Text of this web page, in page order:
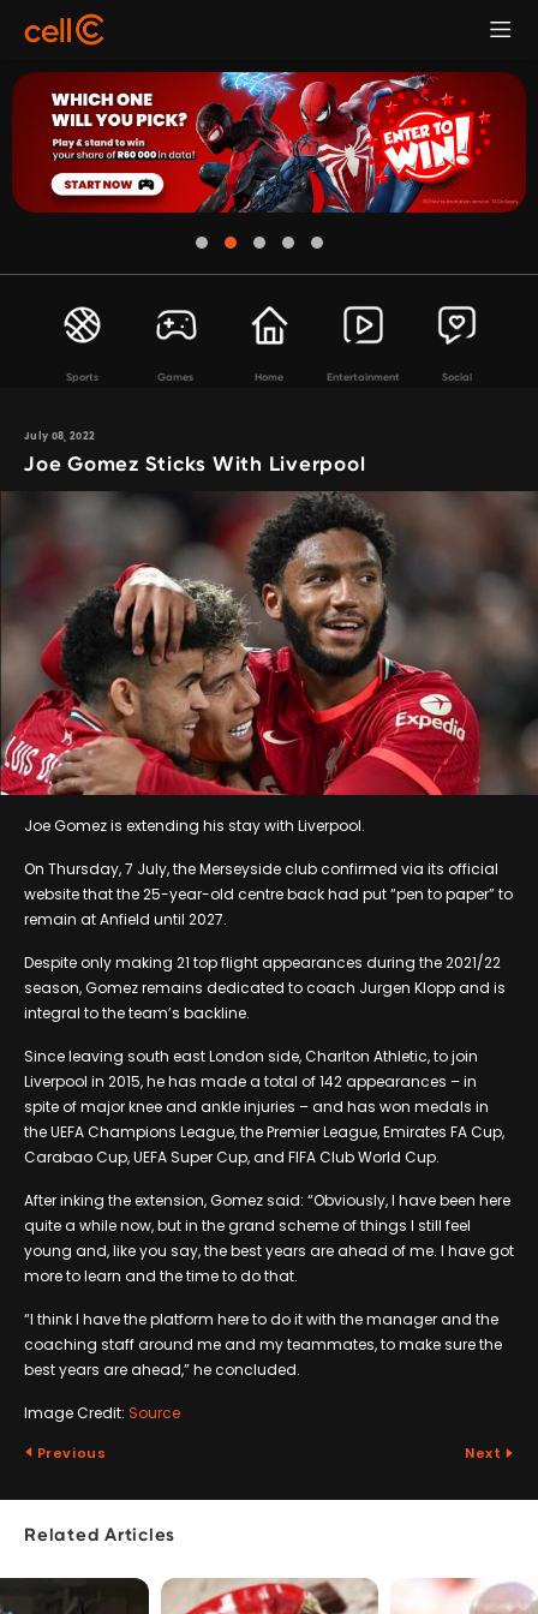
Sports Games Home Entertainment Social
July 08, 2022
Joe Gomez Sticks With Liverpool
Joe Gomez is extending his stay with Liverpool.
On Thursday, 7 July, the Merseyside club confirmed via its official
website that the 25-year-old centre back had put “pen to paper” to
remain at Anfield until 2027.
Despite only making 21 top flight appearances during the 2021/22
season, Gomez remains dedicated to coach Jurgen Klopp and is
integral to the team’s backline.
Since leaving south east London side, Charlton Athletic, to join
Liverpool in 2015, he has made a total of 142 appearances – in
spite of major knee and ankle injuries – and has won medals in
the UEFA Champions League, the Premier League, Emirates FA Cup,
Carabao Cup, UEFA Super Cup, and FIFA Club World Cup.
After inking the extension, Gomez said: “Obviously, I have been here
quite a while now, but in the grand scheme of things I still feel
young and, like you say, the best years are ahead of me. I have got
more to learn and the time to do that.
“I think I have the platform here to do it with the manager and the
coaching staff around me and my teammates, to make sure the
best years are ahead,” he concluded.
Image Credit: Source
Previous Next
Related Articles